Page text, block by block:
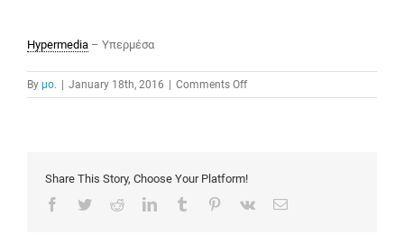
Hypermedia – Υπερμέσα
By μο. January 18th, 2016 Comments Offon
hypermedia
Share This Story, Choose Your Platform!
Facebook
TwitterRedditLinkedInTumblr Pinterest
Vk Email